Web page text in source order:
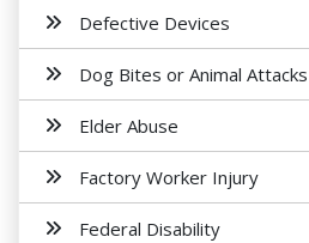
Defective Devices
Dog Bites or Animal Attacks
Elder Abuse
Factory Worker Injury
Federal Disability